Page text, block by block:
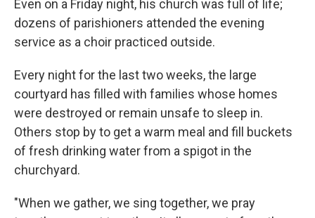
Even on a Friday night, his church was full of life;
dozens of parishioners attended the evening
service as a choir practiced outside.
Every night for the last two weeks, the large
courtyard has filled with families whose homes
were destroyed or remain unsafe to sleep in.
Others stop by to get a warm meal and fill buckets
of fresh drinking water from a spigot in the
churchyard.
"When we gather, we sing together, we pray